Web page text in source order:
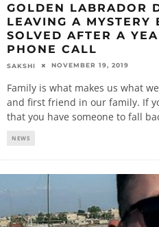
GOLDEN LABRADOR
LEAVING A MYSTERY
SOLVED AFTER A
PHONE CALL
SAKSHI NOVEMBER 19, 2019
Family is what makes us what
and first friend in our family. If
that you have someone to fall
NEWS